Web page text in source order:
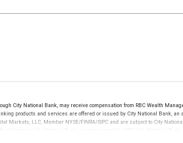
City National Bank, may receive compensation from RBC Wealth
products and services are offered or issued by City National Bank, an
Markets, LLC, Member NYSE/FINRA/SIPC and are subject to City
through City National Bank are not insured by SIPC. City National Bank